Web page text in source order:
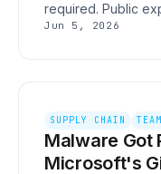
required. Public
Jun 5, 2026
SUPPLY CHAIN
Malware Got
Microsoft's